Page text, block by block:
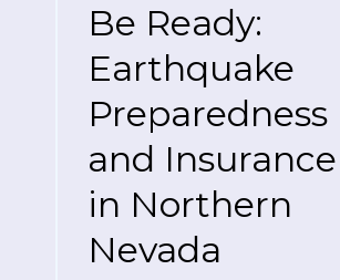
Be Ready:
Earthquake
Preparedness
and Insurance
in Northern
Nevada